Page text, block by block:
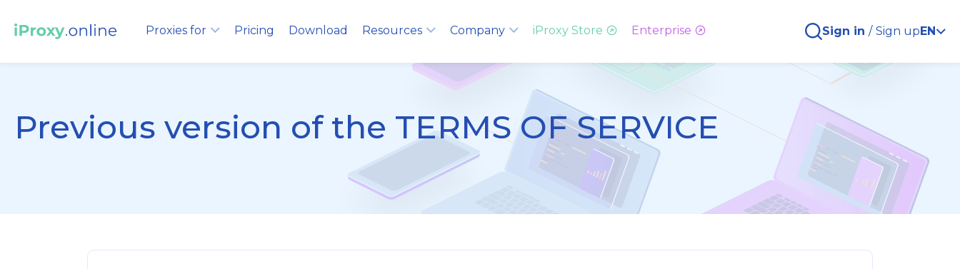
Proxies for Pricing Download Resources Company iProxy Store Enterprise Sign in / Sign upEN
Previous version of the TERMS OF SERVICE